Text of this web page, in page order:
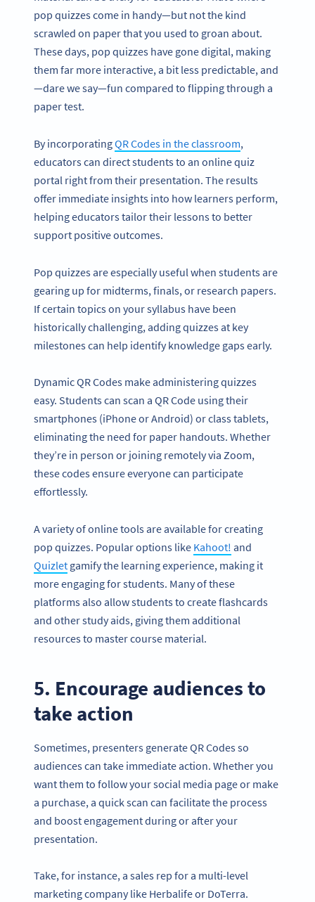
pop quizzes come in handy—but not the kind
scrawled on paper that you used to groan about.
These days, pop quizzes have gone digital, making
them far more interactive, a bit less predictable, and
—dare we say—fun compared to flipping through a
paper test.
By incorporatingQR Codes in the classroom,
educators can direct students to an online quiz
portal right from their presentation. The results
offer immediate insights into how learners perform,
helping educators tailor their lessons to better
support positive outcomes.
Pop quizzes are especially useful when students are
gearing up for midterms, finals, or research papers.
If certain topics on your syllabus have been
historically challenging, adding quizzes at key
milestones can help identify knowledge gaps early.
Dynamic QR Codes make administering quizzes
easy. Students can scan a QR Code using their
smartphones (iPhone or Android) or class tablets,
eliminating the need for paper handouts. Whether
they’re in person or joining remotely via Zoom,
these codes ensure everyone can participate
effortlessly.
A variety of online tools are available for creating
pop quizzes. Popular options like Kahoot! and
Quizlet gamify the learning experience, making it
more engaging for students. Many of these
platforms also allow students to create flashcards
and other study aids, giving them additional
resources to master course material.
5. Encourage audiences to
take action
Sometimes, presenters generate QR Codes so
audiences can take immediate action. Whether you
want them to follow your social media page or make
a purchase, a quick scan can facilitate the process
and boost engagement during or after your
presentation.
Take, for instance, a sales rep for a multi-level
marketing company like Herbalife or DoTerra.